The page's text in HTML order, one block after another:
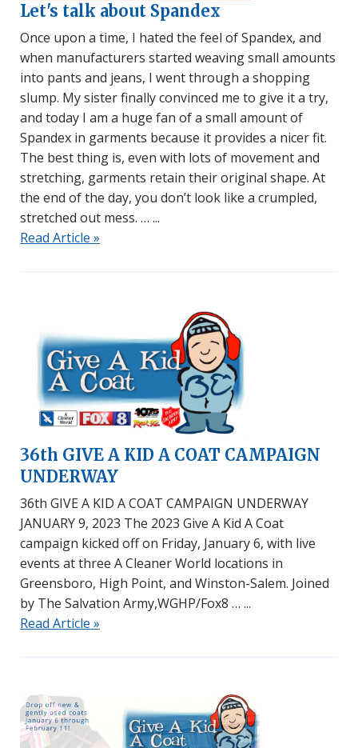
Let's talk about Spandex
Once upon a time, I hated the feel of Spandex, and
when manufacturers started weaving small amounts
into pants and jeans, I went through a shopping
slump. My sister finally convinced me to give it a try,
and today I am a huge fan of a small amount of
Spandex in garments because it provides a nicer fit.
The best thing is, even with lots of movement and
stretching, garments retain their original shape. At
the end of the day, you don’t look like a crumpled,
stretched out mess. …
Read Article »
36th GIVE A KID A COAT CAMPAIGN
UNDERWAY
36th GIVE A KID A COAT CAMPAIGN UNDERWAY
JANUARY 9, 2023 The 2023 Give A Kid A Coat
campaign kicked off on Friday, January 6, with live
events at three A Cleaner World locations in
Greensboro, High Point, and Winston-Salem. Joined
by The Salvation Army,WGHP/Fox8 …
Read Article »